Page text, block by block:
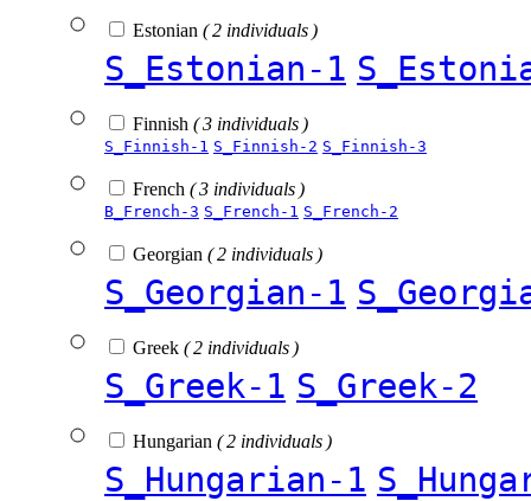
Estonian ( 2 individuals )
S_Estonian-1
Finnish ( 3 individuals )
S_Finnish-1 S_Finnish-2 S_Finnish-3
French ( 3 individuals )
B_French-3 S_French-1 S_French-2
Georgian ( 2 individuals )
S_Georgian-1
Greek ( 2 individuals )
S_Greek-1 S_Greek-2
Hungarian ( 2 individuals )
S_Hungarian-1